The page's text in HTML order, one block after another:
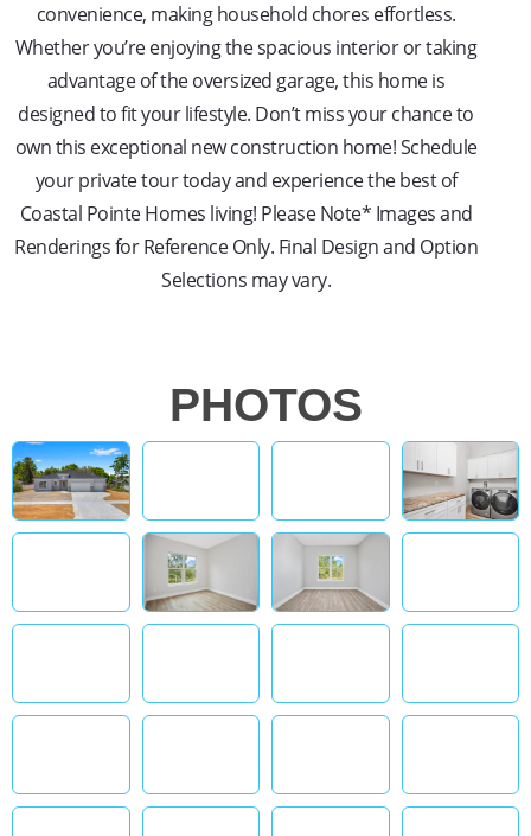
convenience, making household chores effortless.
Whether you’re enjoying the spacious interior or taking
advantage of the oversized garage, this home is
designed to fit your lifestyle. Don’t miss your chance to
own this exceptional new construction home! Schedule
your private tour today and experience the best of
Coastal Pointe Homes living! Please Note* Images and
Renderings for Reference Only. Final Design and Option
Selections may vary.
PHOTOS